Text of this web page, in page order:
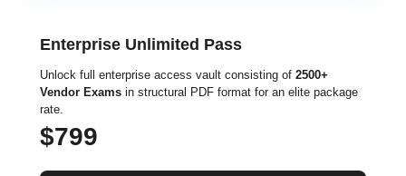
Enterprise Unlimited Pass
Unlock full enterprise access vault consisting of 2500+
Vendor Exams in structural PDF format for an elite package
rate.
$799